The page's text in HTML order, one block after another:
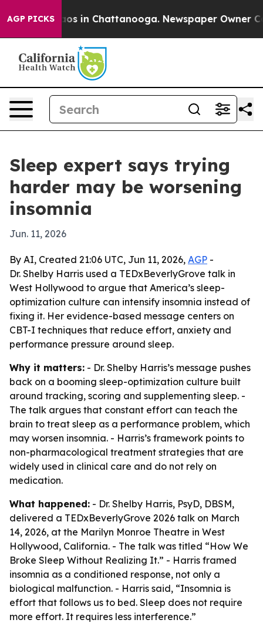
AGP PICKSChaos in Chattanooga. Newspaper Owner
Sleep expert says trying
harder may be worsening
insomnia
Jun. 11, 2026
By AI, Created 21:06 UTC, Jun 11, 2026, AGP -
Dr. Shelby Harris used a TEDxBeverlyGrove talk in
West Hollywood to argue that America’s sleep-
optimization culture can intensify insomnia instead of
fixing it. Her evidence-based message centers on
CBT-I techniques that reduce effort, anxiety and
performance pressure around sleep.
Why it matters: - Dr. Shelby Harris’s message pushes
back on a booming sleep-optimization culture built
around tracking, scoring and supplementing sleep. -
The talk argues that constant effort can teach the
brain to treat sleep as a performance problem, which
may worsen insomnia. - Harris’s framework points to
non-pharmacological treatment strategies that are
widely used in clinical care and do not rely on
medication.
What happened: - Dr. Shelby Harris, PsyD, DBSM,
delivered a TEDxBeverlyGrove 2026 talk on March
14, 2026, at the Marilyn Monroe Theatre in West
Hollywood, California. - The talk was titled “How We
Broke Sleep Without Realizing It.” - Harris framed
insomnia as a conditioned response, not only a
biological malfunction. - Harris said, “Insomnia is
effort that follows us to bed. Sleep does not require
more effort. It requires less interference.”